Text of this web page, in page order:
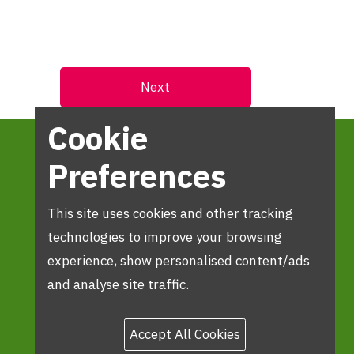
Cookie
Preferences
This site uses cookies and other tracking
technologies to improve your browsing
experience, show personalised content/ads
and analyse site traffic.
Accept All Cookies